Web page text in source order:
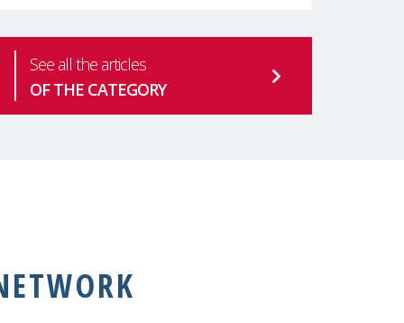
mental health is one of the most
pressing
See all the articles
OF THE CATEGORY